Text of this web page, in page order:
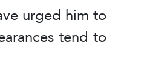
urged him to
tend to